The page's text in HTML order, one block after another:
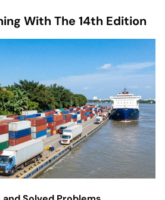
With The 14th Edition